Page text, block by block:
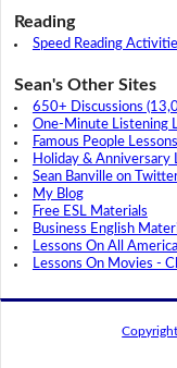
Reading
Speed Reading
Sean's Other Sites
650+ Discussions
One-Minute Listening
Famous People Lessons
Holiday & Anniversary
Sean Banville on
My Blog
Free ESL Materials
Business English
Lessons On All
Lessons On Movies -
Copyright